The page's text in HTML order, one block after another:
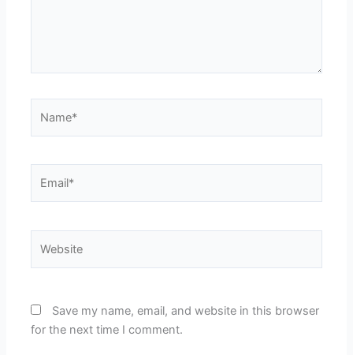
Save my name, email, and website in this browser
for the next time I comment.